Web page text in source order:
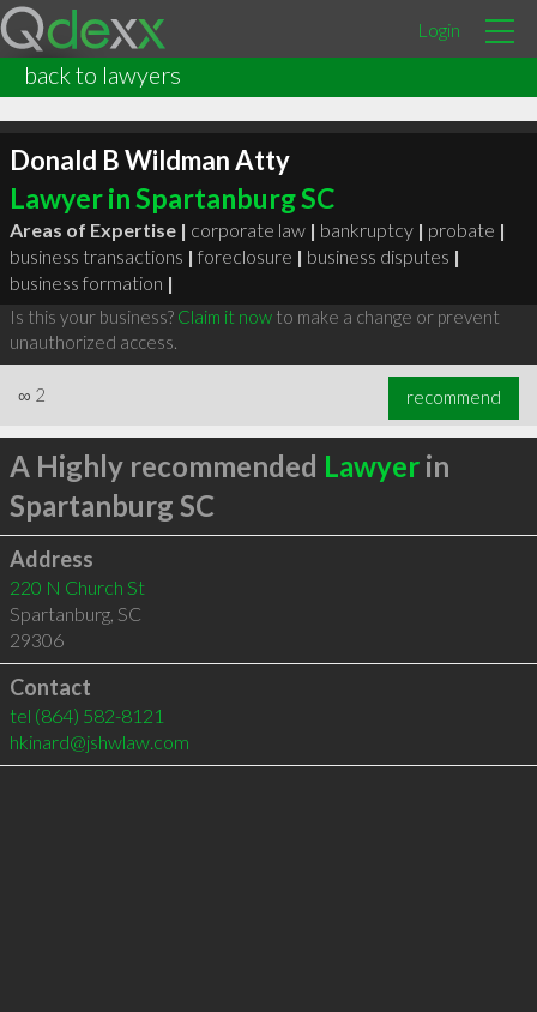
Login
back to lawyers
Donald B Wildman Atty
Lawyer in Spartanburg SC
Areas of Expertise | corporate law | bankruptcy | probate |
business transactions | foreclosure | business disputes |
business formation |
Is this your business? Claim it nowto make a change or prevent
unauthorized access.
∞ 2 recommend
A Highly recommended Lawyerin
Spartanburg SC
Address
220 N Church St
Spartanburg, SC
29306
Contact
tel (864) 582-8121
hkinard@jshwlaw.com